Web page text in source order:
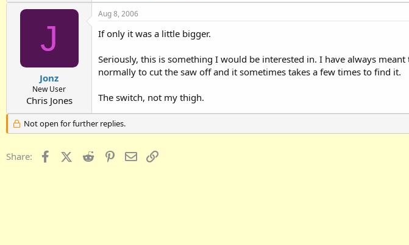
J
Jonz
New User
Chris Jones
Aug 8, 2006
If only it was a little bigger.
Seriously, this is something I would be interested in. I have always
normally to cut the saw off and it sometimes takes a few times to find it.
The switch, not my thigh.
Not open for further replies.
Share: FacebookX (Twitter)
Reddit Pinterest
Email